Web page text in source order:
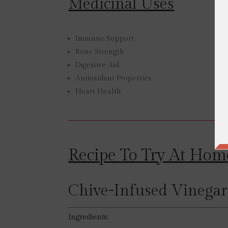
Medicinal Uses
Immune Support
Bone Strength
Digestive Aid
Antioxidant Properties
Heart Health
Recipe To Try At
Chive-Infused Vinegar
Ingredients: